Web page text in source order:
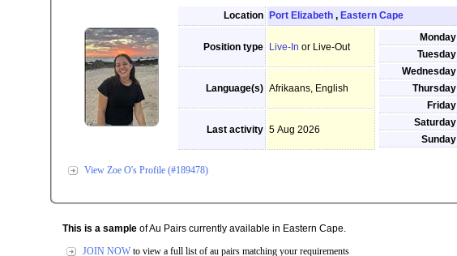
Location Port Elizabeth , Eastern Cape
Position type Live-In or Live-Out
Monday
Tuesday
Wednesday
Thursday
Friday
Saturday
Sunday
Language(s) Afrikaans, English
Last activity 5 Aug 2026
View Zoe O's Profile (#189478)
This is a sample of Au Pairs currently available in Eastern Cape.
JOIN NOW to view a full list of au pairs matching your requirements